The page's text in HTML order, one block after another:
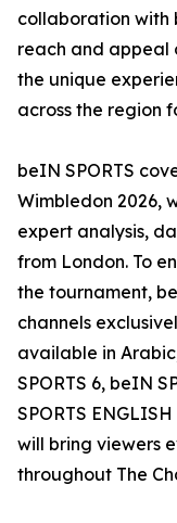
collaboration with
reach and appeal
the unique
across the region
beIN SPORTS
Wimbledon 2026,
expert analysis,
from London. To
the tournament,
channels
available in
SPORTS 6, beIN
SPORTS
will bring viewers
throughout The